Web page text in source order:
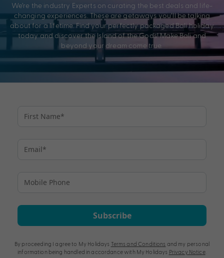
We’re the industry Experts on curating the best deals and life-
changing experiences. These are getaways you’ll be talking
about for a lifetime. Find your perfectly packaged Bali holiday
today and discover the Island of the Gods! Make Bali and
beyond your dream come true.
Subscribe
By proceeding I agree to My Holidays Terms and Conditions and my personal
information being handled in accordance with My Holidays Privacy Notice.